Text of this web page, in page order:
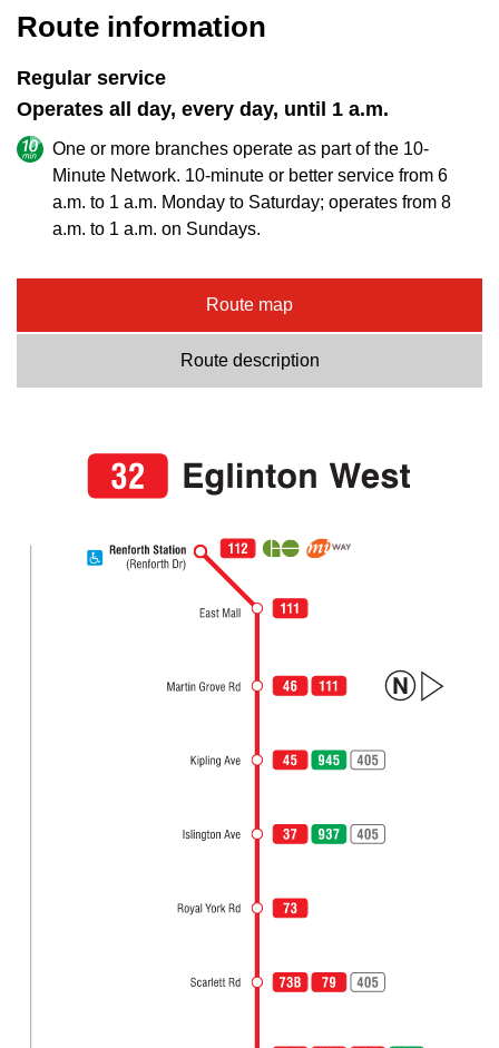
Route information
Regular service
Operates all day, every day, until 1 a.m.
One or more branches operate as part of the 10-
Minute Network. 10-minute or better service from 6
a.m. to 1 a.m. Monday to Saturday; operates from 8
a.m. to 1 a.m. on Sundays.
Route map
Route description